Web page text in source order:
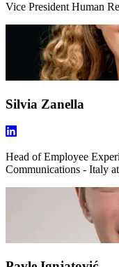
Vice President Human
Silvia Zanella
Head of Employee
Communications - Italy